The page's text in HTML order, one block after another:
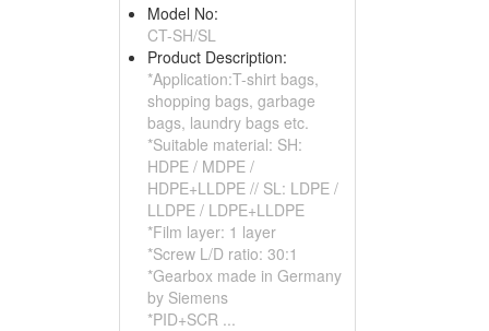
Model No:
CT-SH/SL
Product Description:
*Application:T-shirt bags,
shopping bags, garbage
bags, laundry bags etc.
*Suitable material: SH:
HDPE / MDPE /
HDPE+LLDPE // SL: LDPE /
LLDPE / LDPE+LLDPE
*Film layer: 1 layer
*Screw L/D ratio: 30:1
*Gearbox made in Germany
by Siemens
*PID+SCR ...